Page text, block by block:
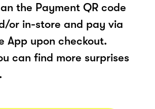
the Payment QR code
or in-store and pay via
App upon checkout.
can find more surprises